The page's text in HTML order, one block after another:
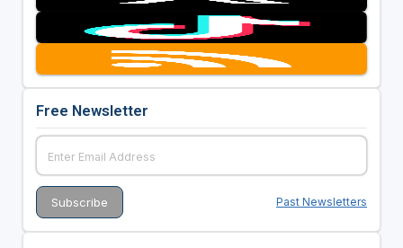
Free Newsletter
Past Newsletters